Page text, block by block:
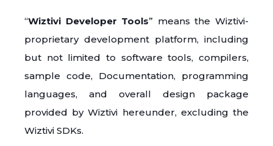
“Wiztivi Developer Tools” means the Wiztivi-
proprietary development platform, including
but not limited to software tools, compilers,
sample code, Documentation, programming
languages, and overall design package
provided by Wiztivi hereunder, excluding the
Wiztivi SDKs.